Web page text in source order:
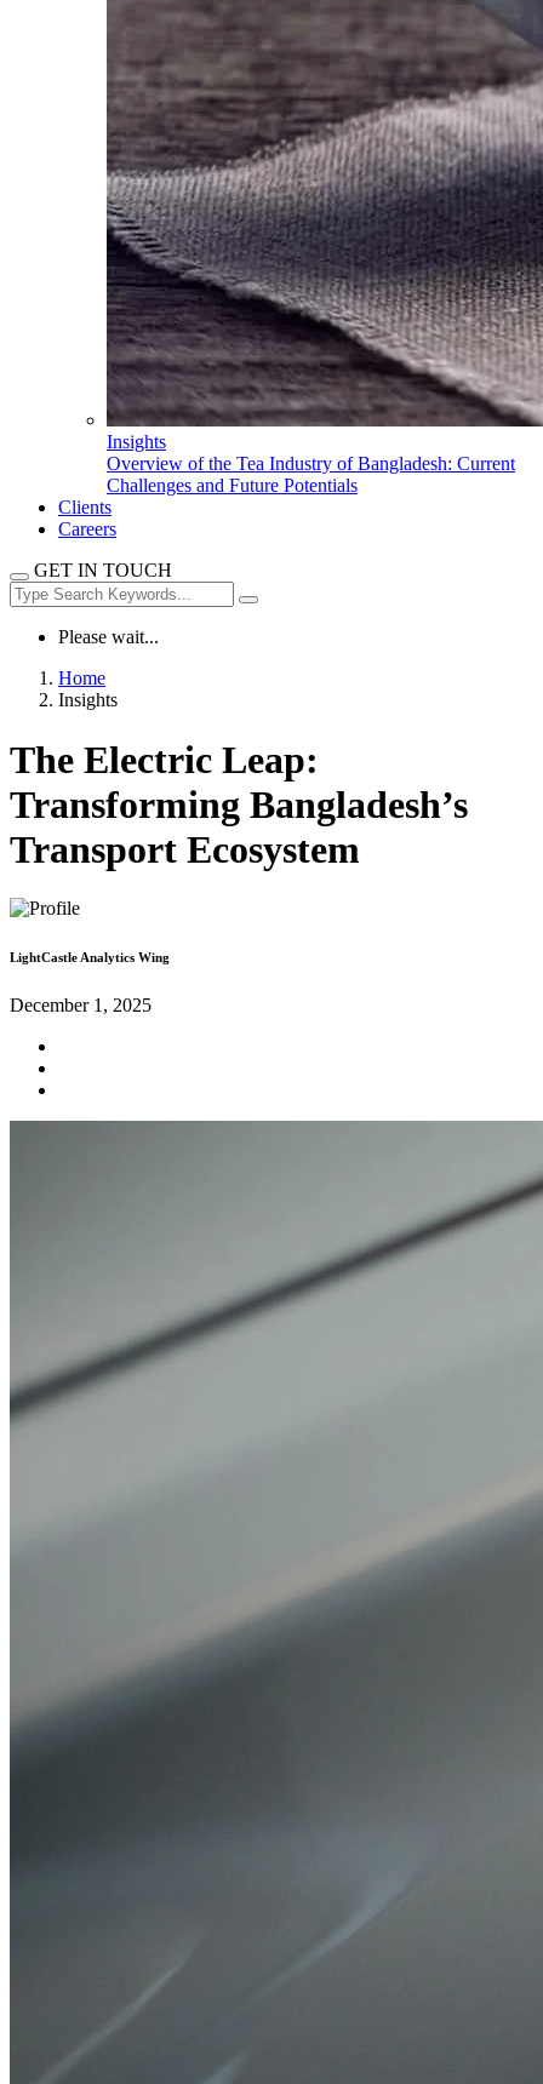
Insights
Overview of the Tea Industry of Bangladesh: Current
Challenges and Future Potentials
Clients
Careers
GET IN TOUCH
Please wait...
Home
Insights
The Electric Leap:
Transforming Bangladesh’s
Transport Ecosystem
LightCastle Analytics Wing
December 1, 2025